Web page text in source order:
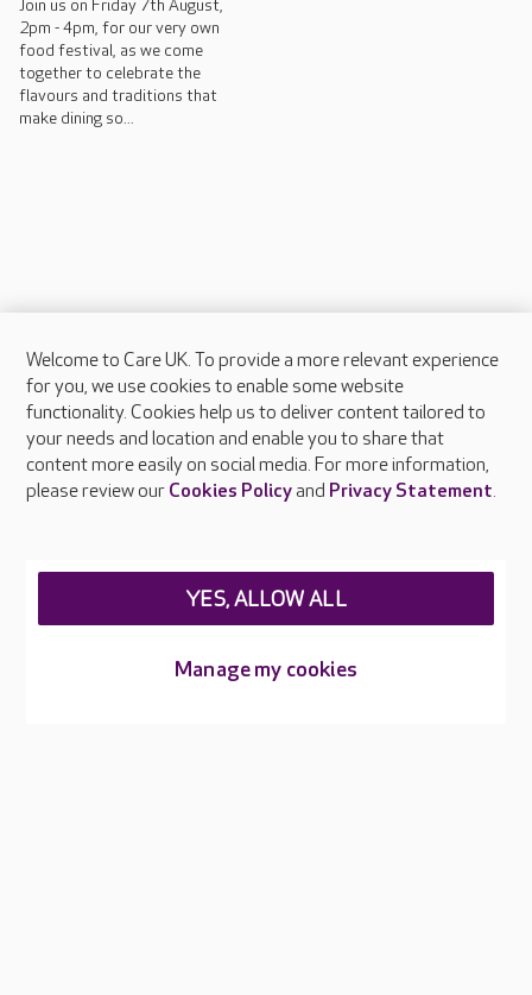
Join us on Friday 7th August,
2pm - 4pm, for our very own
food festival, as we come
together to celebrate the
flavours and traditions that
make dining so...
About Care UK
Press & media
Feedback & complaints
Careers at Care UK
Welcome to Care UK. To provide a more relevant experience
for you, we use cookies to enable some website
functionality. Cookies help us to deliver content tailored to
your needs and location and enable you to share that
content more easily on social media. For more information,
please review our Cookies Policyand Privacy Statement.
Manage my cookies
YES, ALLOW ALL